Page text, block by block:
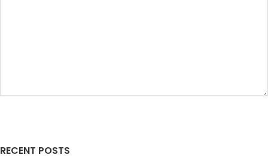
RECENT POSTS